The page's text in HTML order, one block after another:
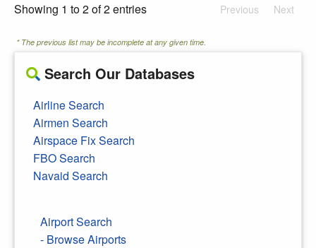
Showing 1 to 2 of 2 entries Previous Next
* The previous list may be incomplete at any given time.
Search Our Databases
Airline Search
Airmen Search
Airspace Fix Search
FBO Search
Navaid Search
Airport Search
- Browse Airports